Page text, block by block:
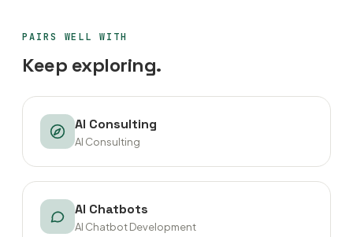
PAIRS WELL WITH
Keep exploring.
AI Consulting
AI Consulting
AI Chatbots
AI Chatbot Development